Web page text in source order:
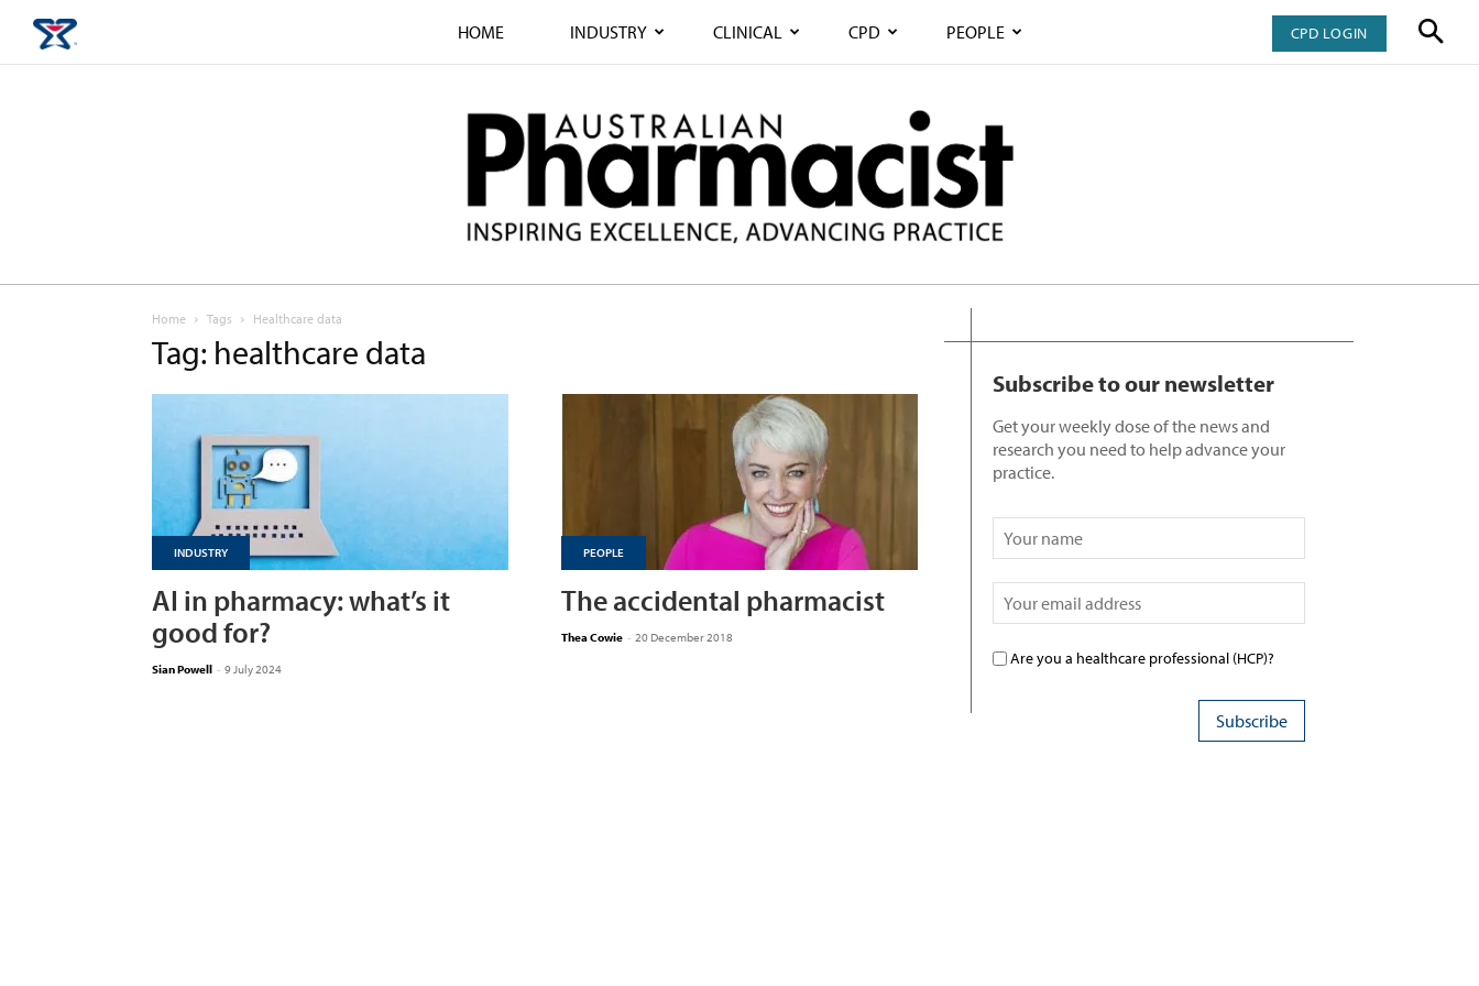
HOME INDUSTRY CLINICAL CPD PEOPLE CPD LOGIN
Home Tags Healthcare data
Tag: healthcare data
INDUSTRY
AI in pharmacy: what’s it
good for?
Sian Powell - 9 July 2024
PEOPLE
The accidental pharmacist
Thea Cowie - 20 December 2018
Subscribe to our newsletter
Get your weekly dose of the news and
research you need to help advance your
practice.
Are you a healthcare professional (HCP)?